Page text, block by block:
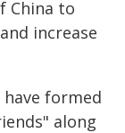
China to
increase
have formed
along